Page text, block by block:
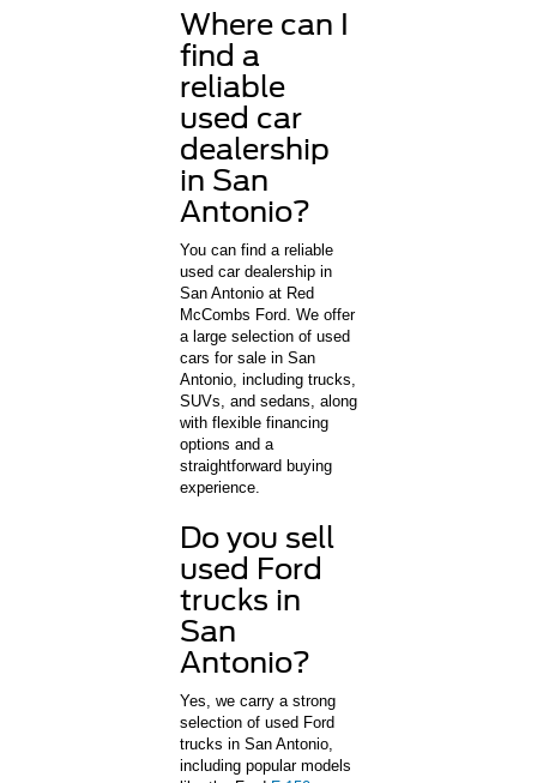
Where can I
find a
reliable
used car
dealership
in San
Antonio?
You can find a reliable
used car dealership in
San Antonio at Red
McCombs Ford. We offer
a large selection of used
cars for sale in San
Antonio, including trucks,
SUVs, and sedans, along
with flexible financing
options and a
straightforward buying
experience.
Do you sell
used Ford
trucks in
San
Antonio?
Yes, we carry a strong
selection of used Ford
trucks in San Antonio,
including popular models